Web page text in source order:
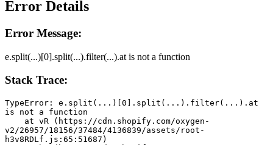
Error Details
Error Message:
e.split(...)[0].split(...).filter(...).at is not a function
Stack Trace:
TypeError: e.split(...)[0].split(...).filter(...).at
is not a function
v2/26957/18156/37484/4136839/assets/root-
h3v8RDLf.js:65:51687)